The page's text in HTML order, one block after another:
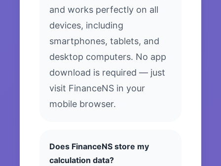
and works perfectly on all
devices, including
smartphones, tablets, and
desktop computers. No app
download is required — just
visit FinanceNS in your
mobile browser.
Does FinanceNS store my
calculation data?